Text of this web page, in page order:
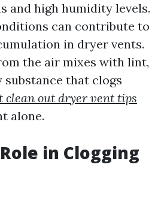
and high humidity levels.
can contribute to
in dryer vents.
the air mixes with lint,
that clogs
clean out dryer vent tips
alone.
in Clogging